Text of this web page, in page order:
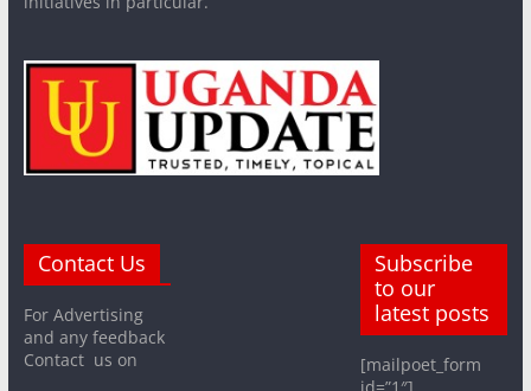
Contact Us
For Advertising
and any feedback
Contact us on
Subscribe
to our
latest posts
[mailpoet_form